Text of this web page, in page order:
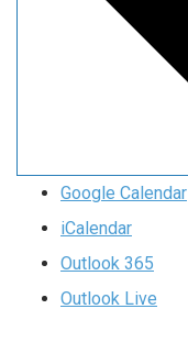
Google Calendar
iCalendar
Outlook 365
Outlook Live